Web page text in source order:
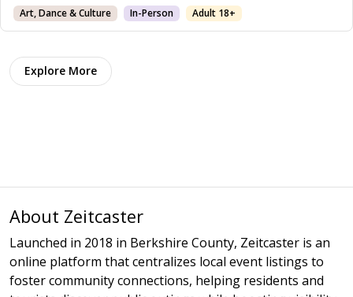
Art, Dance & Culture In-Person Adult 18+
Explore More
About Zeitcaster
Launched in 2018 in Berkshire County, Zeitcaster is an
online platform that centralizes local event listings to
foster community connections, helping residents and